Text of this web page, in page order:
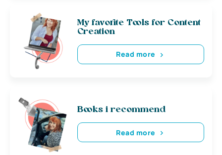
My favorite Tools for Content
Creation
Read more
Books i recommend
Read more